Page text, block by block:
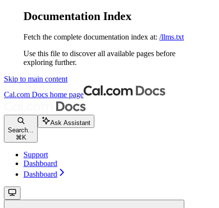
Documentation Index
Fetch the complete documentation index at: /llms.txt
Use this file to discover all available pages before
exploring further.
Skip to main content
Cal.com Docs home page
Search...
⌘ K
Ask Assistant
Support
Dashboard
Dashboard